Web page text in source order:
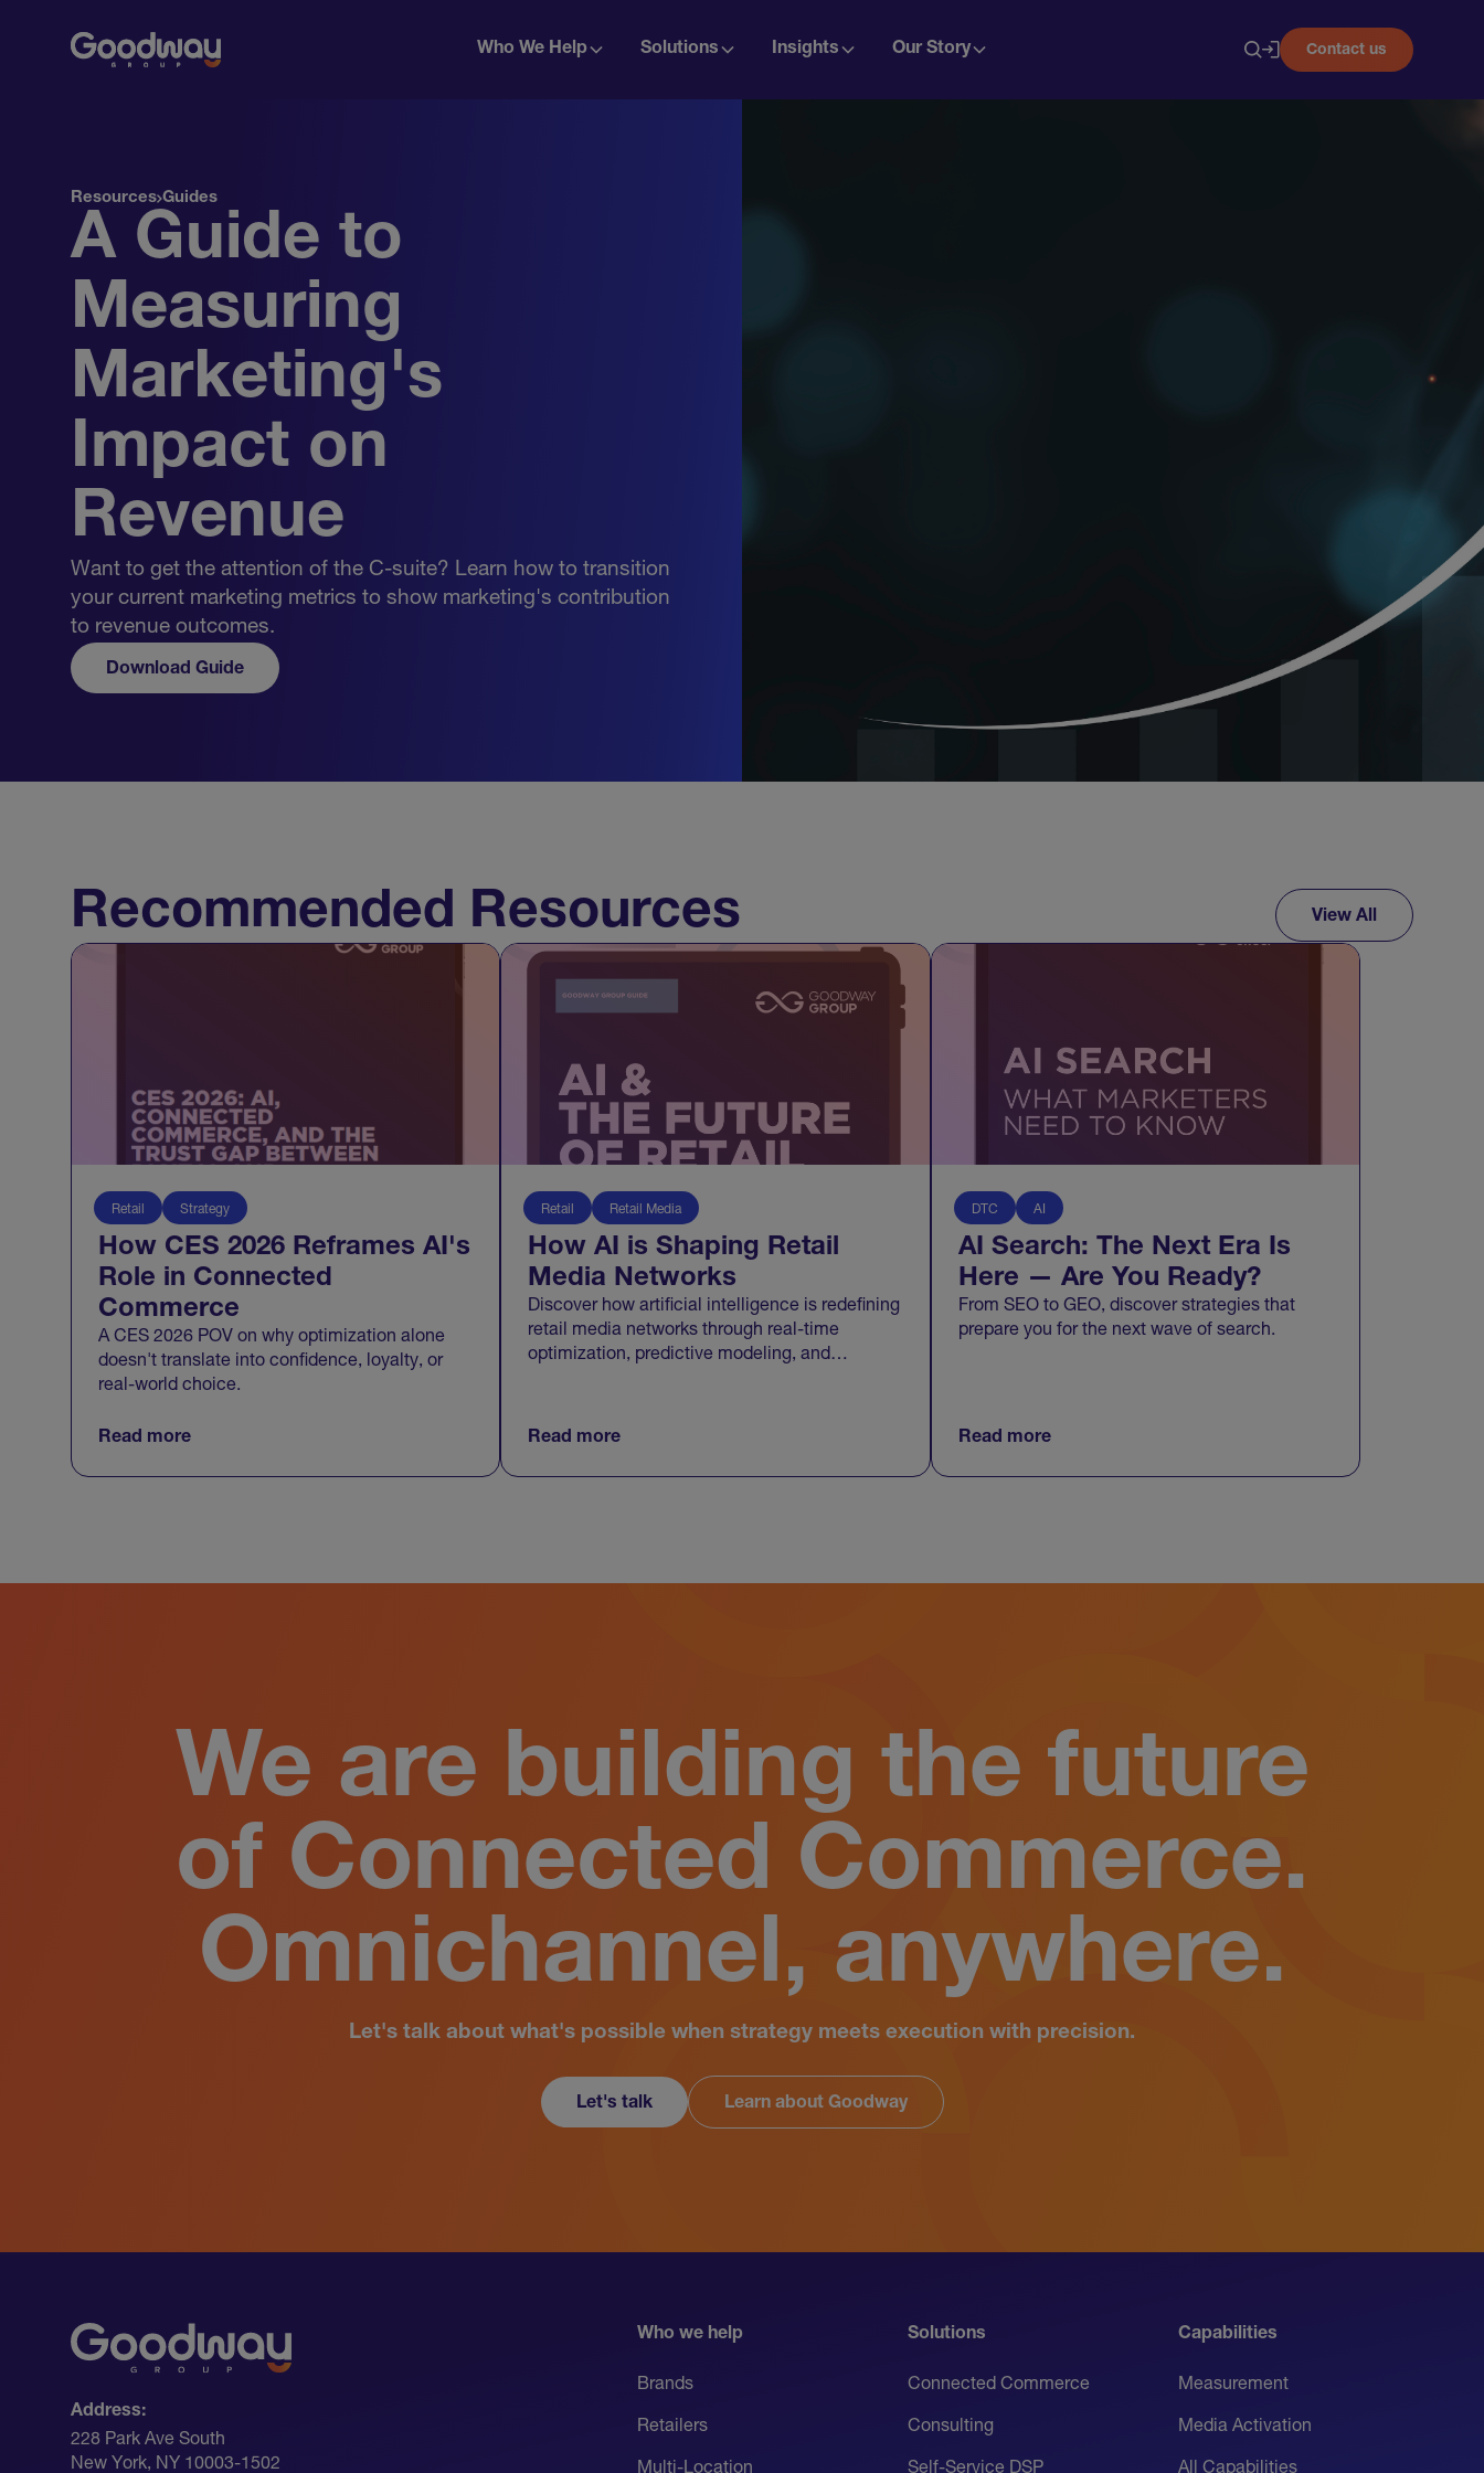
Who We Help Solutions Insights Our Story Contact us
Resources Guides
A Guide to
Measuring
Marketing's
Impact on
Revenue
Want to get the attention of the C-suite? Learn how to transition
your current marketing metrics to show marketing's contribution
to revenue outcomes.
Download Guide
Recommended Resources View All
Retail Strategy
How CES 2026 Reframes AI's
Role in Connected
Commerce
A CES 2026 POV on why optimization alone
doesn't translate into confidence, loyalty, or
real-world choice.
Read more
Retail Retail Media
How AI is Shaping Retail
Media Networks
Discover how artificial intelligence is redefining
retail media networks through real-time
optimization, predictive modeling, and
Read more
DTC AI
AI Search: The Next Era Is
Here — Are You Ready?
From SEO to GEO, discover strategies that
prepare you for the next wave of search.
Read more
We are building the future
of Connected Commerce.
Omnichannel, anywhere.
Let's talk about what's possible when strategy meets execution with precision.
Let's talk Learn about Goodway
Address:
228 Park Ave South​
New York, NY 10003-1502
Who we help
Brands
Retailers
Solutions
Connected Commerce
Consulting
Capabilities
Measurement
Media Activation